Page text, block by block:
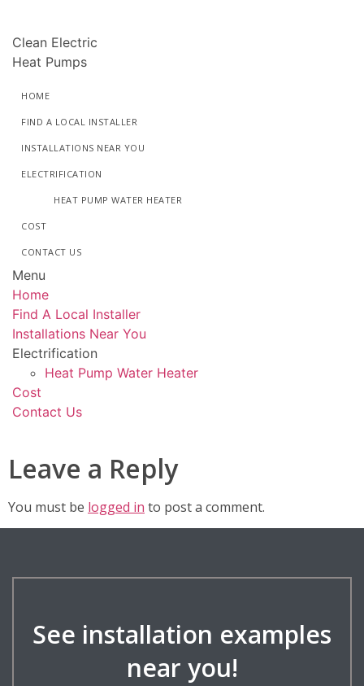
content
Clean Electric
Heat Pumps
HOME
FIND A LOCAL INSTALLER
INSTALLATIONS NEAR YOU
ELECTRIFICATION
HEAT PUMP WATER HEATER
COST
CONTACT US
Menu
Home
Find A Local Installer
Installations Near You
Electrification
Heat Pump Water Heater
Cost
Contact Us
Leave a Reply
You must be logged in to post a comment.
See installation examples
near you!